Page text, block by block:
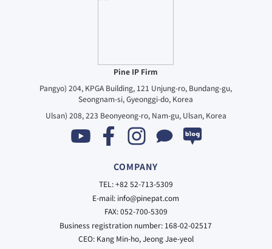
Pine IP Firm
Pangyo) 204, KPGA Building, 121 Unjung-ro, Bundang-gu,
Seongnam-si, Gyeonggi-do, Korea
Ulsan) 208, 223 Beonyeong-ro, Nam-gu, Ulsan, Korea
COMPANY
TEL: +82 52-713-5309
E-mail: info@pinepat.com
FAX: 052-700-5309
Business registration number: 168-02-02517
CEO: Kang Min-ho, Jeong Jae-yeol